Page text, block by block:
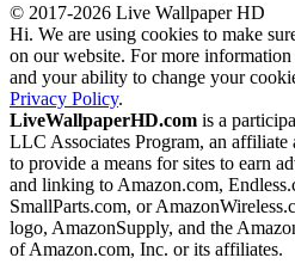
© 2017-2026 Live Wallpaper HD
Hi. We are using cookies to make
on our website. For more
and your ability to change your
Privacy Policy.
LiveWallpaperHD.com is a
LLC Associates Program, an affiliate
to provide a means for sites to earn
and linking to Amazon.com,
SmallParts.com, or
logo, AmazonSupply, and the
of Amazon.com, Inc. or its affiliates.